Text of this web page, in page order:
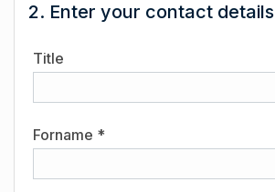
2. Enter your contact details
Title
Forname *